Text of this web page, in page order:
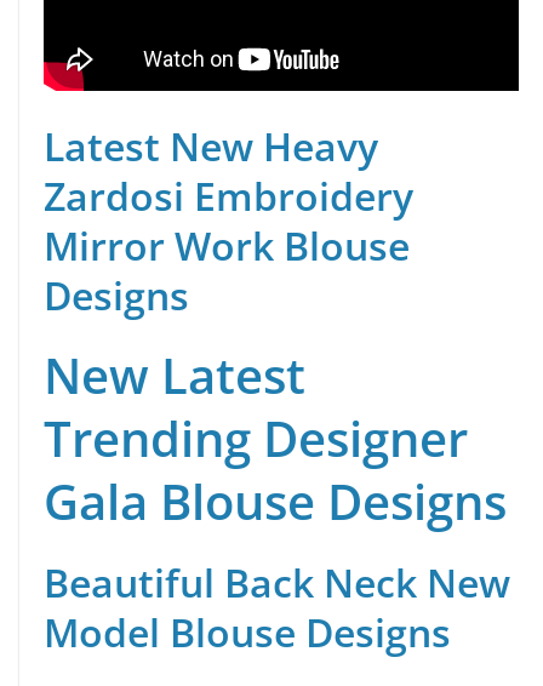
Latest New Heavy
Zardosi Embroidery
Mirror Work Blouse
Designs
New Latest
Trending Designer
Gala Blouse Designs
Beautiful Back Neck New
Model Blouse Designs